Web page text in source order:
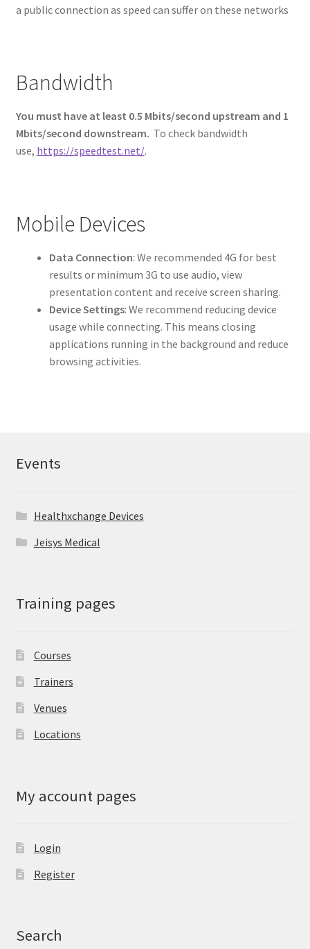
a public connection as speed can suffer on these networks
Bandwidth
You must have at least 0.5 Mbits/second upstream and 1
Mbits/second downstream. To check bandwidth
use, https://speedtest.net/.
Mobile Devices
Data Connection: We recommended 4G for best
results or minimum 3G to use audio, view
presentation content and receive screen sharing.
Device Settings: We recommend reducing device
usage while connecting. This means closing
applications running in the background and reduce
browsing activities.
Events
Healthxchange Devices
Jeisys Medical
Training pages
Courses
Trainers
Venues
Locations
My account pages
Login
Register
Search